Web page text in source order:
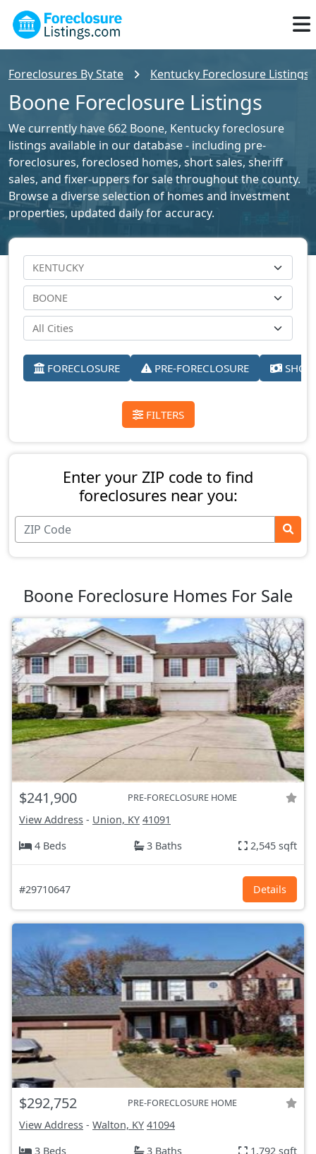
Foreclosures By State Kentucky Foreclosure Listings
Boone Foreclosure Listings
We currently have 662 Boone, Kentucky foreclosure
listings available in our database - including pre-
foreclosures, foreclosed homes, short sales, sheriff
sales, and fixer-uppers for sale throughout the county.
Browse a diverse selection of homes and investment
properties, updated daily for accuracy.
FORECLOSURE PRE-FORECLOSURE
FILTERS
Enter your ZIP code to find
foreclosures near you:
Boone Foreclosure Homes For Sale
$241,900 PRE-FORECLOSURE HOME
View Address - Union, KY 41091
4 Beds
3 Baths 2,545 sqft
#29710647 Details
$292,752 PRE-FORECLOSURE HOME
View Address - Walton, KY 41094
3 Beds
3 Baths 1,792 sqft